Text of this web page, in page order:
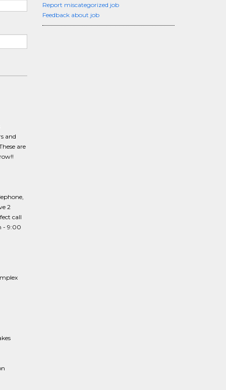
and
are
2
call
- 9:00
Report miscategorized job
Feedback about job